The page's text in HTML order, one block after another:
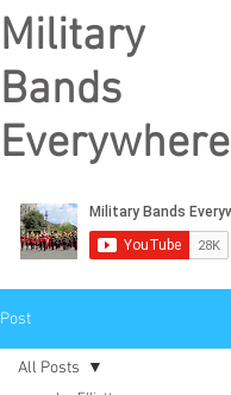
Military
Bands
Everywhere
Post
All Posts